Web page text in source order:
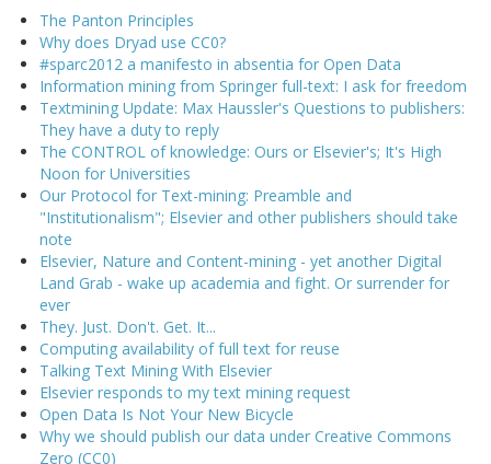
The Panton Principles
Why does Dryad use CC0?
#sparc2012 a manifesto in absentia for Open Data
Information mining from Springer full-text: I ask for freedom
Textmining Update: Max Haussler's Questions to publishers:
They have a duty to reply
The CONTROL of knowledge: Ours or Elsevier's; It's High
Noon for Universities
Our Protocol for Text-mining: Preamble and
"Institutionalism"; Elsevier and other publishers should take
note
Elsevier, Nature and Content-mining - yet another Digital
Land Grab - wake up academia and fight. Or surrender for
ever
They. Just. Don't. Get. It...
Computing availability of full text for reuse
Talking Text Mining With Elsevier
Elsevier responds to my text mining request
Open Data Is Not Your New Bicycle
Why we should publish our data under Creative Commons
Zero (CC0)